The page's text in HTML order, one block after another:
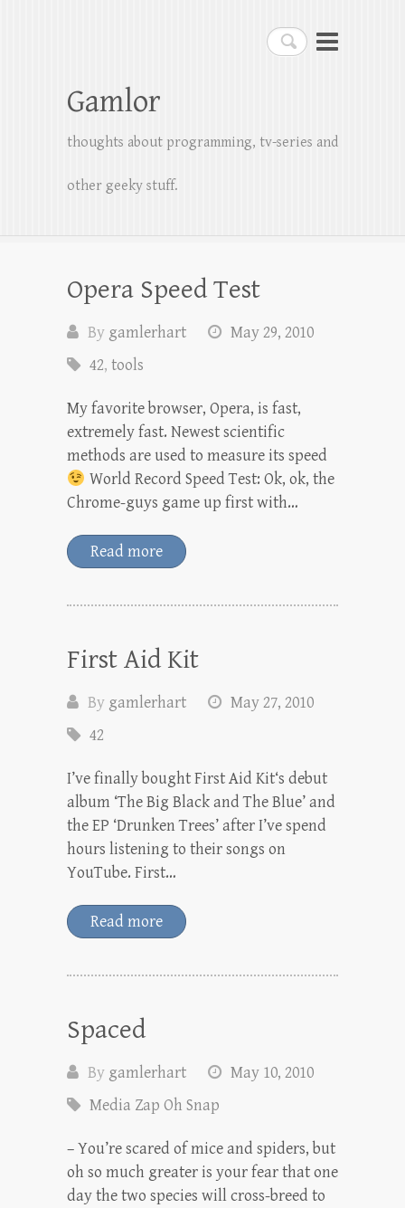
Search
Gamlor
thoughts about programming, tv-series and
other geeky stuff.
Opera Speed Test
By gamlerhart
May 29, 2010
42, tools
My favorite browser, Opera, is fast,
extremely fast. Newest scientific
methods are used to measure its speed
World Record Speed Test: Ok, ok, the
Chrome-guys game up first with…
Read more
First Aid Kit
By gamlerhart
May 27, 2010
42
I’ve finally bought First Aid Kit‘s debut
album ‘The Big Black and The Blue’ and
the EP ‘Drunken Trees’ after I’ve spend
hours listening to their songs on
YouTube. First…
Read more
Spaced
By gamlerhart
May 10, 2010
Media Zap Oh Snap
– You’re scared of mice and spiders, but
oh so much greater is your fear that one
day the two species will cross-breed to